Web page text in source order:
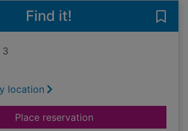
Find it!
3
location
Place reservationfor Wide-awake